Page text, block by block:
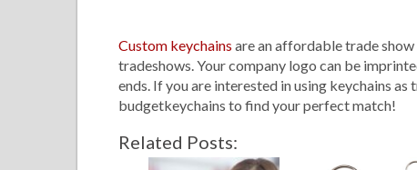
Custom keychains are an affordable trade
tradeshows. Your company logo can be
ends. If you are interested in using keychains
budgetkeychains to find your perfect match!
Related Posts: